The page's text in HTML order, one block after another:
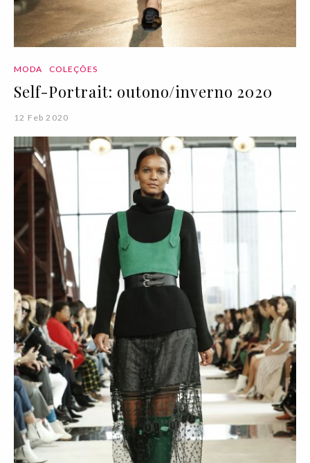
MODA COLEÇÕES
Self-Portrait: outono/inverno 2020
12 Feb 2020